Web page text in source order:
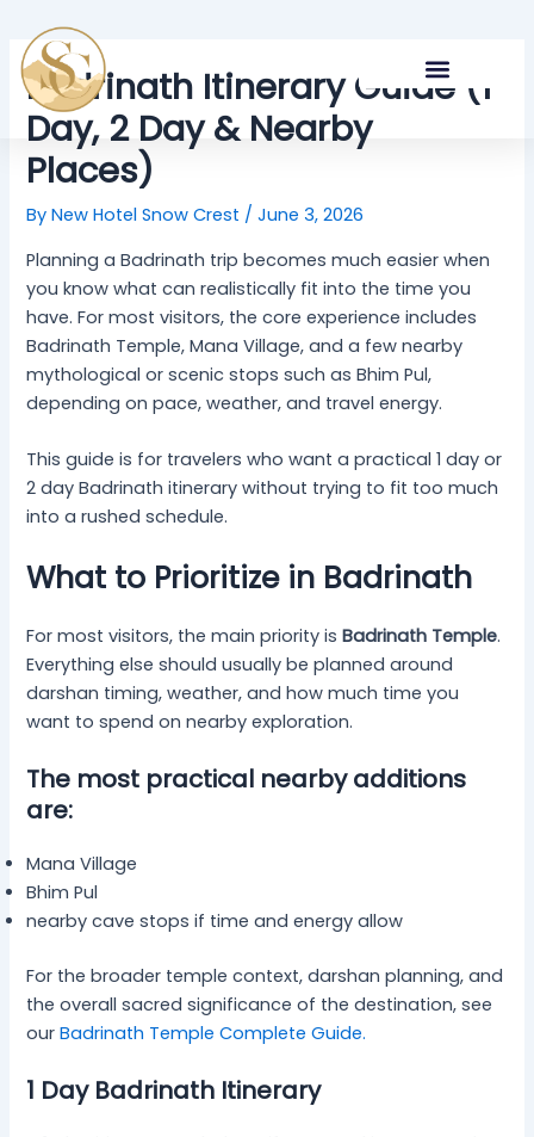
content
Badrinath Itinerary Guide (1
Day, 2 Day & Nearby
Places)
ByNew Hotel Snow Crest /June 3, 2026
Planning a Badrinath trip becomes much easier when
you know what can realistically fit into the time you
have. For most visitors, the core experience includes
Badrinath Temple, Mana Village, and a few nearby
mythological or scenic stops such as Bhim Pul,
depending on pace, weather, and travel energy.
This guide is for travelers who want a practical 1 day or
2 day Badrinath itinerary without trying to fit too much
into a rushed schedule.
What to Prioritize in Badrinath
For most visitors, the main priority isBadrinath Temple.
Everything else should usually be planned around
darshan timing, weather, and how much time you
want to spend on nearby exploration.
The most practical nearby additions
are:
Mana Village
Bhim Pul
nearby cave stops if time and energy allow
For the broader temple context, darshan planning, and
the overall sacred significance of the destination, see
ourBadrinath Temple Complete Guide.
1 Day Badrinath Itinerary
navigation